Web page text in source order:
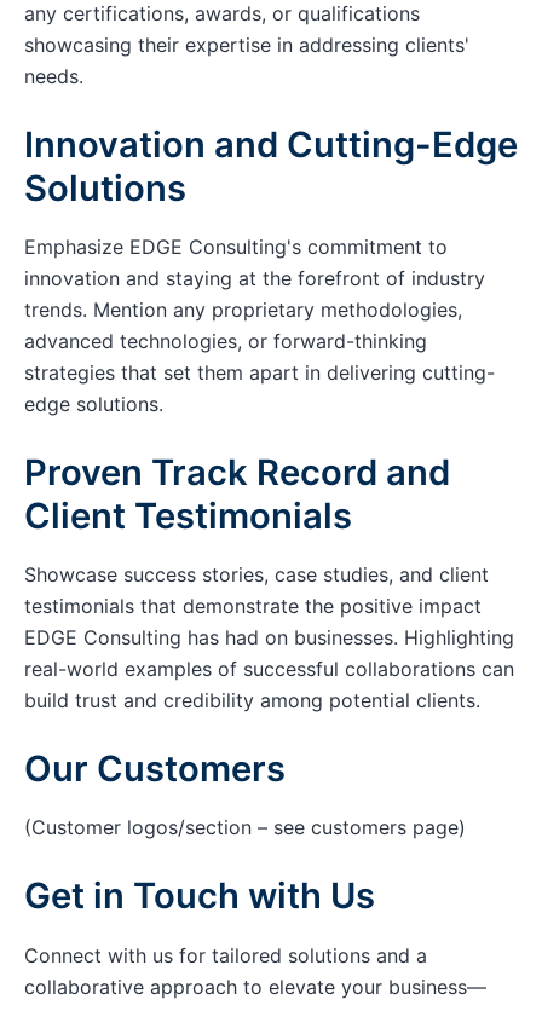
any certifications, awards, or qualifications
showcasing their expertise in addressing clients'
needs.
Innovation and Cutting-Edge
Solutions
Emphasize EDGE Consulting's commitment to
innovation and staying at the forefront of industry
trends. Mention any proprietary methodologies,
advanced technologies, or forward-thinking
strategies that set them apart in delivering cutting-
edge solutions.
Proven Track Record and
Client Testimonials
Showcase success stories, case studies, and client
testimonials that demonstrate the positive impact
EDGE Consulting has had on businesses. Highlighting
real-world examples of successful collaborations can
build trust and credibility among potential clients.
Our Customers
(Customer logos/section – see customers page)
Get in Touch with Us
Connect with us for tailored solutions and a
collaborative approach to elevate your business—